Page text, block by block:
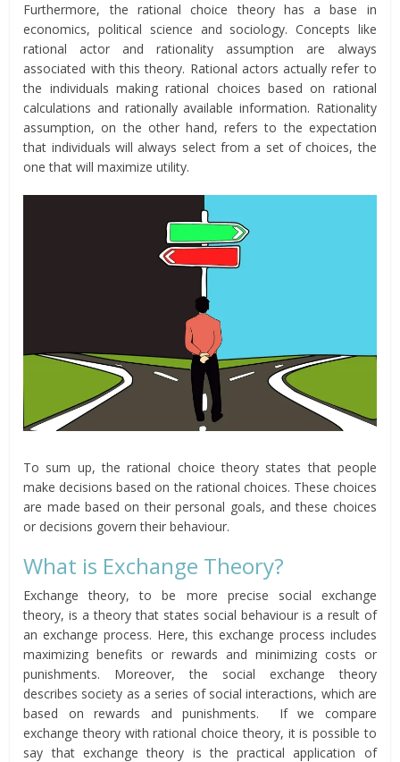
Furthermore, the rational choice theory has a base in
economics, political science and sociology. Concepts like
rational actor and rationality assumption are always
associated with this theory. Rational actors actually refer to
the individuals making rational choices based on rational
calculations and rationally available information. Rationality
assumption, on the other hand, refers to the expectation
that individuals will always select from a set of choices, the
one that will maximize utility.
To sum up, the rational choice theory states that people
make decisions based on the rational choices. These choices
are made based on their personal goals, and these choices
or decisions govern their behaviour.
What is Exchange Theory?
Exchange theory, to be more precise social exchange
theory, is a theory that states social behaviour is a result of
an exchange process. Here, this exchange process includes
maximizing benefits or rewards and minimizing costs or
punishments. Moreover, the social exchange theory
describes society as a series of social interactions, which are
based on rewards and punishments. If we compare
exchange theory with rational choice theory, it is possible to
say that exchange theory is the practical application of